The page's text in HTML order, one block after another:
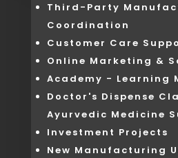
Third-Party
Coordination
Customer Care
Online Marketing &
Academy - Learning
Doctor's Dispense
Ayurvedic Medicine
Investment Projects
New Manufacturing